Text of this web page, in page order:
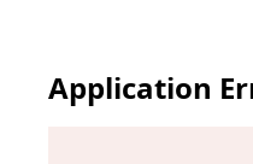
Application